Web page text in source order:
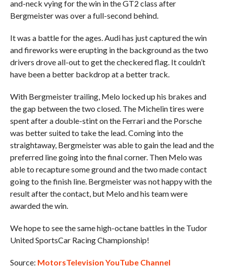
and-neck vying for the win in the GT2 class after
Bergmeister was over a full-second behind.
It was a battle for the ages. Audi has just captured the win
and fireworks were erupting in the background as the two
drivers drove all-out to get the checkered flag. It couldn’t
have been a better backdrop at a better track.
With Bergmeister trailing, Melo locked up his brakes and
the gap between the two closed. The Michelin tires were
spent after a double-stint on the Ferrari and the Porsche
was better suited to take the lead. Coming into the
straightaway, Bergmeister was able to gain the lead and the
preferred line going into the final corner. Then Melo was
able to recapture some ground and the two made contact
going to the finish line. Bergmeister was not happy with the
result after the contact, but Melo and his team were
awarded the win.
We hope to see the same high-octane battles in the Tudor
United SportsCar Racing Championship!
Source: MotorsTelevision YouTube Channel